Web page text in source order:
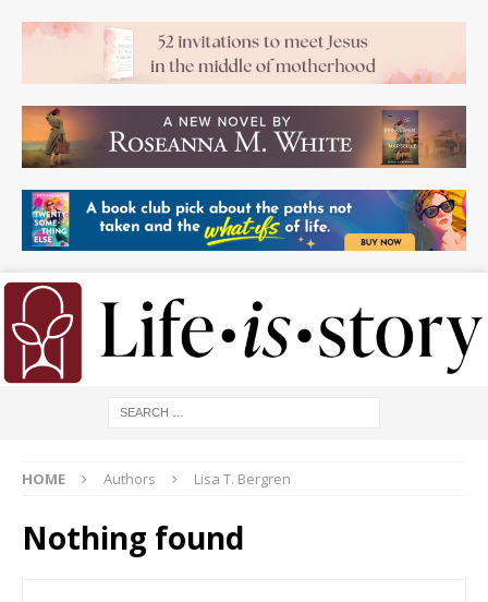
HOME Authors Lisa T. Bergren
Nothing found